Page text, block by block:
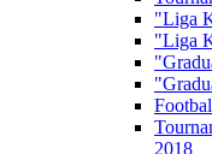
"Liga
"Liga
2018